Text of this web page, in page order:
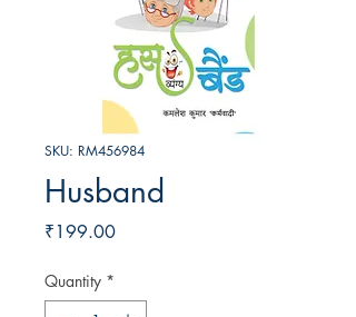
SKU: RM456984
Husband
₹199.00Price
Quantity *